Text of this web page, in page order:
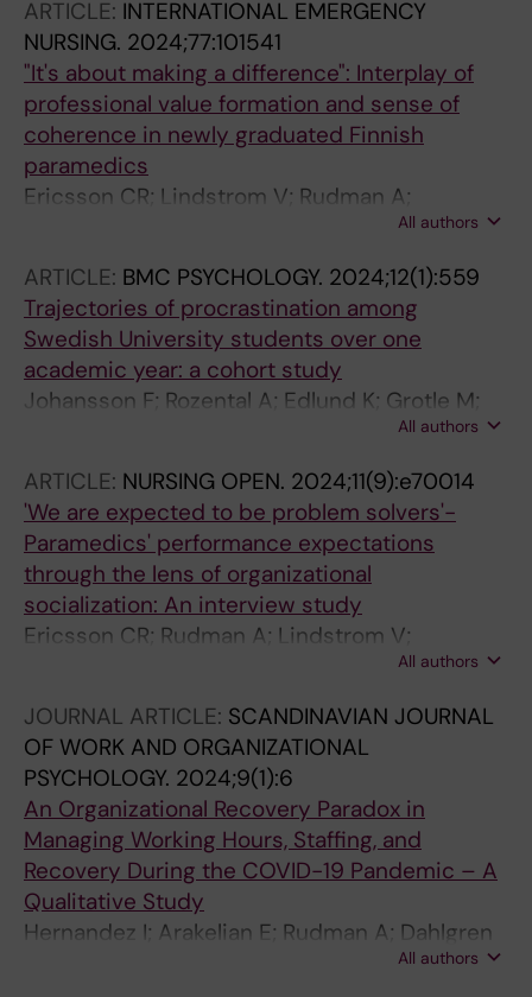
ARTICLE: INTERNATIONAL EMERGENCY
NURSING. 2024;77:101541
"It's about making a difference": Interplay of
professional value formation and sense of
coherence in newly graduated Finnish
paramedics
Ericsson CR; Lindstrom V; Rudman A;
All authors
ARTICLE: BMC PSYCHOLOGY. 2024;12(1):559
Trajectories of procrastination among
Swedish University students over one
academic year: a cohort study
Johansson F; Rozental A; Edlund K; Grotle M;
All authors
ARTICLE: NURSING OPEN. 2024;11(9):e70014
'We are expected to be problem solvers'-
Paramedics' performance expectations
through the lens of organizational
socialization: An interview study
Ericsson CR; Rudman A; Lindstrom V;
All authors
JOURNAL ARTICLE: SCANDINAVIAN JOURNAL
OF WORK AND ORGANIZATIONAL
PSYCHOLOGY. 2024;9(1):6
An Organizational Recovery Paradox in
Managing Working Hours, Staffing, and
Recovery During the COVID-19 Pandemic – A
Qualitative Study
Hernandez I; Arakelian E; Rudman A; Dahlgren
All authors